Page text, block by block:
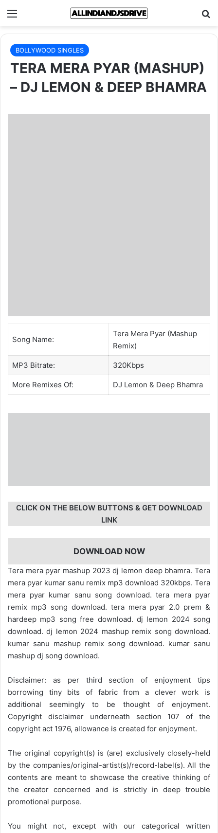
Menu
BOLLYWOOD SINGLES
TERA MERA PYAR (MASHUP)
– DJ LEMON & DEEP BHAMRA
Song Name:
Tera Mera Pyar (Mashup
Remix)
MP3 Bitrate: 320Kbps
More Remixes Of: DJ Lemon & Deep Bhamra
CLICK ON THE BELOW BUTTONS & GET DOWNLOAD
LINK
DOWNLOAD NOW
Tera mera pyar mashup 2023 dj lemon deep bhamra. Tera
mera pyar kumar sanu remix mp3 download 320kbps. Tera
mera pyar kumar sanu song download. tera mera pyar
remix mp3 song download. tera mera pyar 2.0 prem &
hardeep mp3 song free download. dj lemon 2024 song
download. dj lemon 2024 mashup remix song download.
kumar sanu mashup remix song download. kumar sanu
mashup dj song download.
Disclaimer: as per third section of enjoyment tips
borrowing tiny bits of fabric from a clever work is
additional seemingly to be thought of enjoyment.
Copyright disclaimer underneath section 107 of the
copyright act 1976, allowance is created for enjoyment.
The original copyright(s) is (are) exclusively closely-held
by the companies/original-artist(s)/record-label(s). All the
contents are meant to showcase the creative thinking of
the creator concerned and is strictly in deep trouble
promotional purpose.
You might not, except with our categorical written